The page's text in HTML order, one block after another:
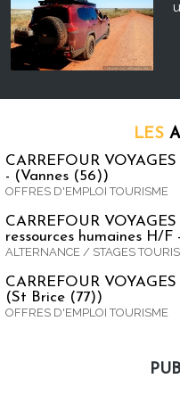
LES
CARREFOUR
- (Vannes (56))
OFFRES D'EMPLOI TOURISME
CARREFOUR
ressources humaines H/
ALTERNANCE / STAGES
CARREFOUR
(St Brice (77))
OFFRES D'EMPLOI TOURISME